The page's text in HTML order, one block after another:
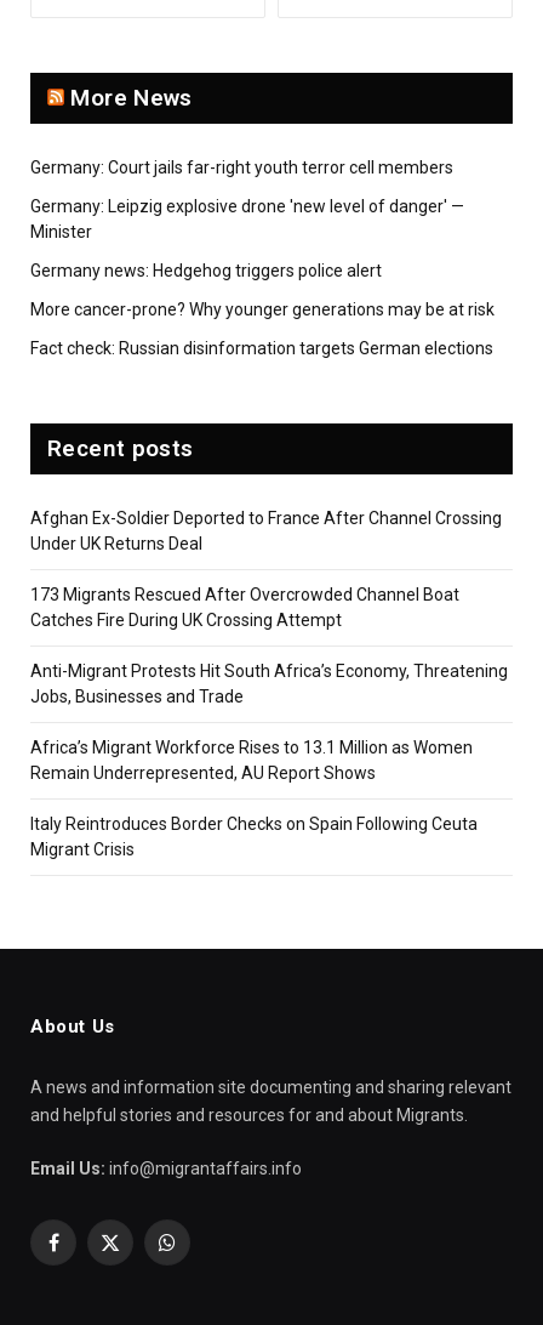
More News
Germany: Court jails far-right youth terror cell members
Germany: Leipzig explosive drone 'new level of danger' —
Minister
Germany news: Hedgehog triggers police alert
More cancer-prone? Why younger generations may be at risk
Fact check: Russian disinformation targets German elections
Recent posts
Afghan Ex-Soldier Deported to France After Channel Crossing
Under UK Returns Deal
173 Migrants Rescued After Overcrowded Channel Boat
Catches Fire During UK Crossing Attempt
Anti-Migrant Protests Hit South Africa’s Economy, Threatening
Jobs, Businesses and Trade
Africa’s Migrant Workforce Rises to 13.1 Million as Women
Remain Underrepresented, AU Report Shows
Italy Reintroduces Border Checks on Spain Following Ceuta
Migrant Crisis
About Us
A news and information site documenting and sharing relevant
and helpful stories and resources for and about Migrants.
Email Us: info@migrantaffairs.info
Facebook
X
WhatsApp